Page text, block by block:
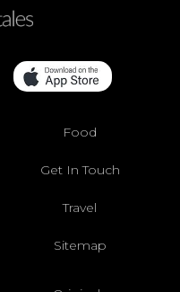
Food
Get In Touch
Travel
Sitemap